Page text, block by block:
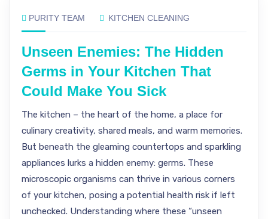
PURITY TEAM KITCHEN CLEANING
Unseen Enemies: The Hidden
Germs in Your Kitchen That
Could Make You Sick
The kitchen – the heart of the home, a place for
culinary creativity, shared meals, and warm memories.
But beneath the gleaming countertops and sparkling
appliances lurks a hidden enemy: germs. These
microscopic organisms can thrive in various corners
of your kitchen, posing a potential health risk if left
unchecked. Understanding where these “unseen